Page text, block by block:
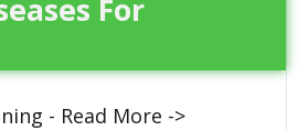
For
- Read More ->